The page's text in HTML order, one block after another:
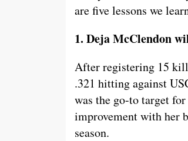
are five lessons we
1. Deja McClendon
After registering 15
.321 hitting against
was the go-to target
improvement with her
season.